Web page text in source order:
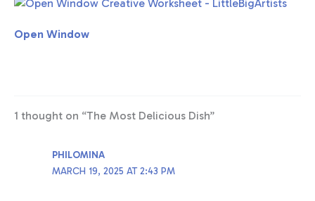
Open Window
1 thought on “The Most Delicious Dish”
PHILOMINA
MARCH 19, 2025 AT 2:43 PM